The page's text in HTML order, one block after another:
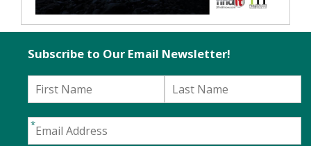
Subscribe to Our Email Newsletter!